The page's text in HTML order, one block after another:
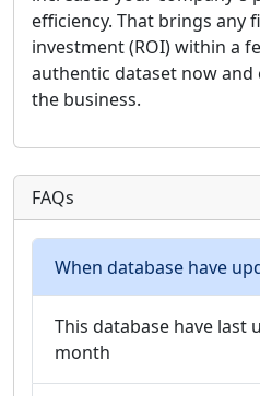
efficiency. That brings any
investment (ROI) within a
authentic dataset now
the business.
FAQs
When database have
This database have last
month